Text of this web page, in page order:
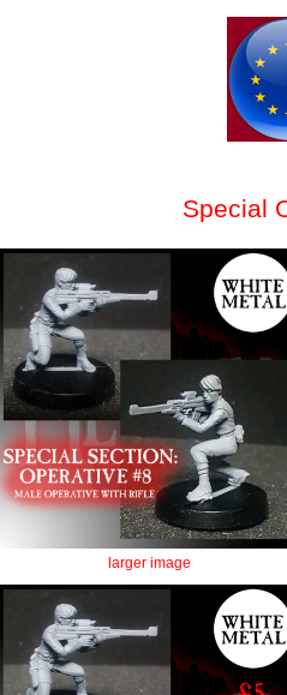
Special
larger image